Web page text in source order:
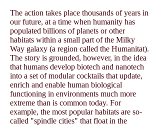
The action takes place thousands of years in
our future, at a time when humanity has
populated billions of planets or other
habitats within a small part of the Milky
Way galaxy (a region called the Humanitat).
The story is grounded, however, in the idea
that humans develop biotech and nanotech
into a set of modular cocktails that update,
enrich and enable human biological
functioning in environments much more
extreme than is common today. For
example, the most popular habitats are so-
called "spindle cities" that float in the